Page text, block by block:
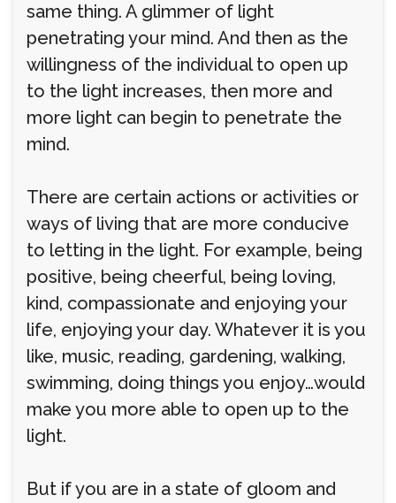
same thing. A glimmer of light
penetrating your mind. And then as the
willingness of the individual to open up
to the light increases, then more and
more light can begin to penetrate the
mind.
There are certain actions or activities or
ways of living that are more conducive
to letting in the light. For example, being
positive, being cheerful, being loving,
kind, compassionate and enjoying your
life, enjoying your day. Whatever it is you
like, music, reading, gardening, walking,
swimming, doing things you enjoy…would
make you more able to open up to the
light.
But if you are in a state of gloom and